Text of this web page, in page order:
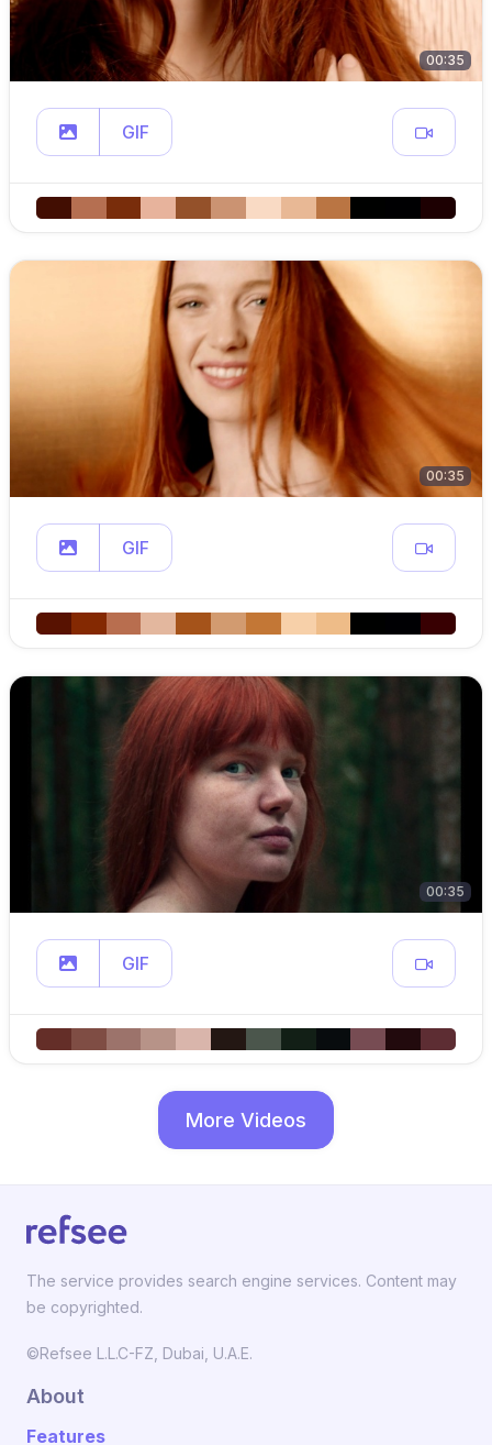
00:35
GIF
00:35
GIF
00:35
GIF
More Videos
The service provides search engine services. Content may
be copyrighted.
©Refsee L.L.C-FZ, Dubai, U.A.E.
About
Features